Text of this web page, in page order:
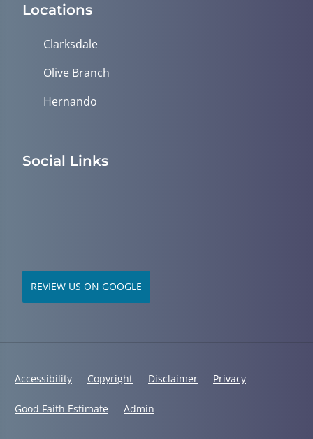
Locations
Clarksdale
Olive Branch
Hernando
Social Links
REVIEW US ON GOOGLE
Accessibility Copyright Disclaimer Privacy
Good Faith Estimate Admin